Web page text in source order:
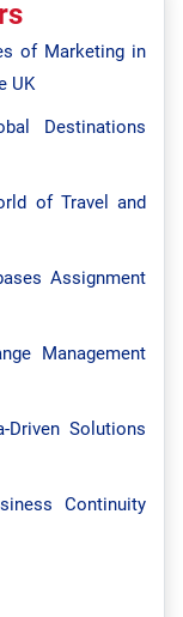
of Marketing in
UK
Destinations
of Travel and
Assignment
Management
Solutions
Continuity